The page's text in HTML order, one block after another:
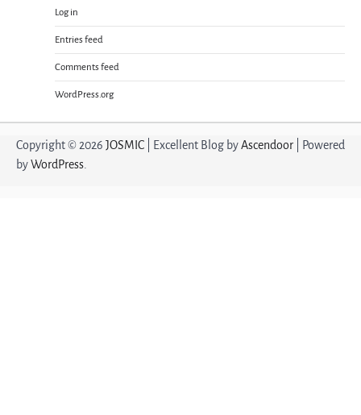
Log in
Entries feed
Comments feed
WordPress.org
Copyright © 2026 JOSMIC | Excellent Blog byAscendoor | Powered
byWordPress.